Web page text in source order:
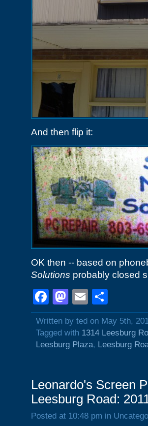
And then flip it:
OK then -- based on
Solutions probably closed
Facebook
Mastodon
Email
Written by ted on May 5th,
Tagged with 1314 Leesburg
Leesburg Plaza, Leesburg
Leonardo's Screen
Leesburg Road:
Posted at 10:48 pm in